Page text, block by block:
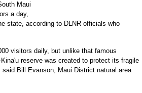
Maui
a day,
state, according to DLNR officials who
visitors daily, but unlike that famous
reserve was created to protect its fragile
Bill Evanson, Maui District natural area